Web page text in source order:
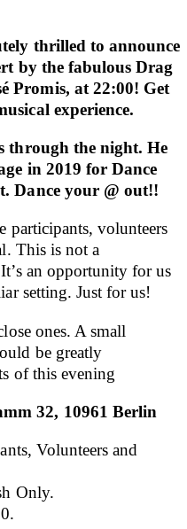
thrilled to announce
by the fabulous Drag
Promis, at 22:00! Get
experience.
through the night. He
in 2019 for Dance
Dance your @ out!!
participants, volunteers
This is not a
an opportunity for us
setting. Just for us!
ones. A small
be greatly
of this evening
32, 10961 Berlin
Volunteers and
Only.